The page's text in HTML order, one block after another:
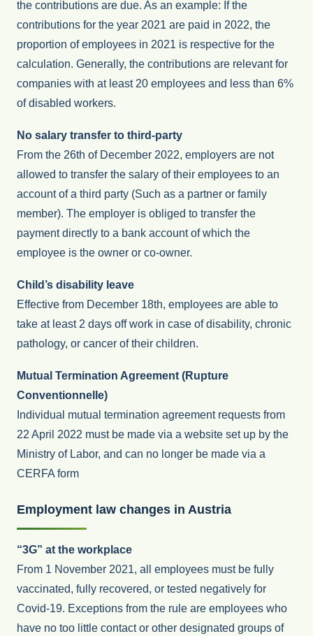
the contributions are due. As an example: If the
contributions for the year 2021 are paid in 2022, the
proportion of employees in 2021 is respective for the
calculation. Generally, the contributions are relevant for
companies with at least 20 employees and less than 6%
of disabled workers.
No salary transfer to third-party
From the 26th of December 2022, employers are not
allowed to transfer the salary of their employees to an
account of a third party (Such as a partner or family
member). The employer is obliged to transfer the
payment directly to a bank account of which the
employee is the owner or co-owner.
Child’s disability leave
Effective from December 18th, employees are able to
take at least 2 days off work in case of disability, chronic
pathology, or cancer of their children.
Mutual Termination Agreement (Rupture
Conventionnelle)
Individual mutual termination agreement requests from
22 April 2022 must be made via a website set up by the
Ministry of Labor, and can no longer be made via a
CERFA form
Employment law changes in Austria
“3G” at the workplace
From 1 November 2021, all employees must be fully
vaccinated, fully recovered, or tested negatively for
Covid-19. Exceptions from the rule are employees who
have no too little contact or other designated groups of